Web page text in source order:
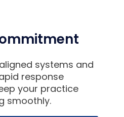
systems and
response
your practice
smoothly.